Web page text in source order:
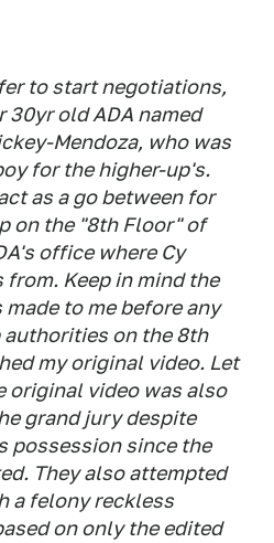
tostartnegotiations,
30yr old ADA named
Mendoza, who was
for the higher-up's.
as a go between for
on the "8th Floor" of
office where Cy
from. Keep in mind the
to me before any
authorities on the 8th
my original video. Let
original video was also
grand jury despite
possession since the
They also attempted
a felony reckless
on only the edited